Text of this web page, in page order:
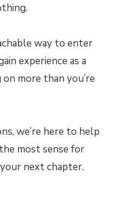
way to enter
experience as a
more than you’re
we’re here to help
most sense for
next chapter.